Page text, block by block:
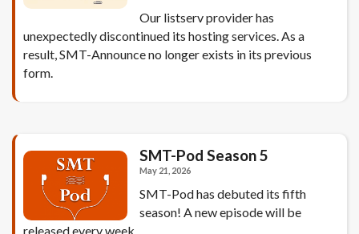
Our listserv provider has
unexpectedly discontinued its hosting services. As a
result, SMT-Announce no longer exists in its previous
form.
SMT-Pod Season 5
May 21, 2026
SMT-Pod has debuted its fifth
season! A new episode will be
released every week.